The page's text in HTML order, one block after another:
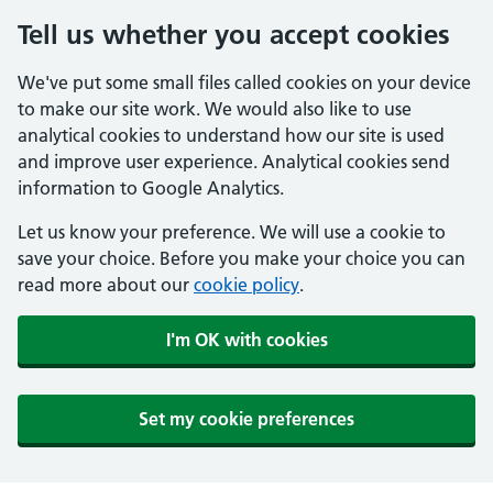
Tell us whether you accept cookies
We've put some small files called cookies on your device
to make our site work. We would also like to use
analytical cookies to understand how our site is used
and improve user experience. Analytical cookies send
information to Google Analytics.
Let us know your preference. We will use a cookie to
save your choice. Before you make your choice you can
read more about our cookie policy.
I'm OK with cookies
Set my cookie preferences